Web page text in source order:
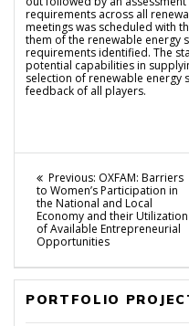
requirements across all
meetings was scheduled with
them of the renewable energy
requirements identified. The
potential capabilities in
selection of renewable energy
feedback of all players.
Post
navigation
Previous: Previous
post:
OXFAM: Barriers
to Women’s Participation in
the National and Local
Economy and their Utilization
of Available Entrepreneurial
Opportunities
PORTFOLIO